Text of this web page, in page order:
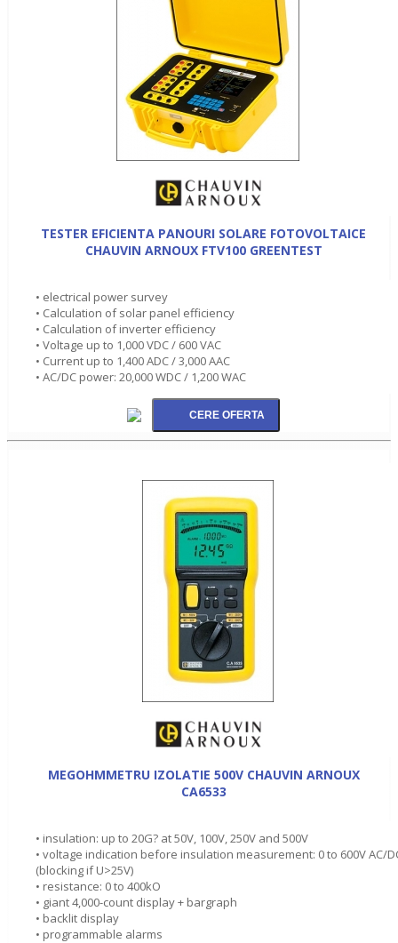
TESTER EFICIENTA PANOURI SOLARE FOTOVOLTAICE
CHAUVIN ARNOUX FTV100 GREENTEST
• electrical power survey
• Calculation of solar panel efficiency
• Calculation of inverter efficiency
• Voltage up to 1,000 VDC / 600 VAC
• Current up to 1,400 ADC / 3,000 AAC
• AC/DC power: 20,000 WDC / 1,200 WAC
MEGOHMMETRU IZOLATIE 500V CHAUVIN ARNOUX
CA6533
• insulation: up to 20G? at 50V, 100V, 250V and 500V
• voltage indication before insulation measurement: 0 to 600V AC/
(blocking if U>25V)
• resistance: 0 to 400kO
• giant 4,000-count display + bargraph
• backlit display
• programmable alarms